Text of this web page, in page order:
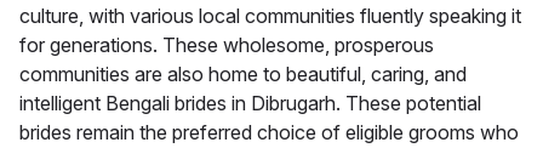
culture, with various local communities fluently speaking it
for generations. These wholesome, prosperous
communities are also home to beautiful, caring, and
intelligent Bengali brides in Dibrugarh. These potential
brides remain the preferred choice of eligible grooms who